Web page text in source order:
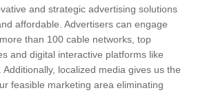
and strategic advertising solutions
affordable. Advertisers can engage
than 100 cable networks, top
and digital interactive platforms like
localized media gives us the
feasible marketing area eliminating